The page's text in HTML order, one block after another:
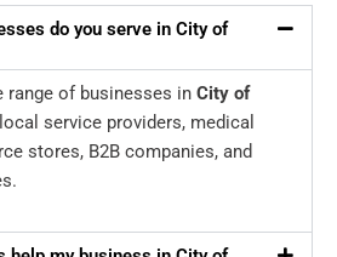
do you serve in City of
range of businesses in City of
service providers, medical
stores, B2B companies, and